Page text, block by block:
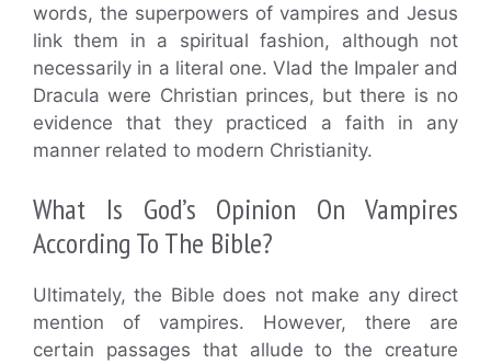
words, the superpowers of vampires and Jesus
link them in a spiritual fashion, although not
necessarily in a literal one. Vlad the Impaler and
Dracula were Christian princes, but there is no
evidence that they practiced a faith in any
manner related to modern Christianity.
What Is God’s Opinion On Vampires
According To The Bible?
Ultimately, the Bible does not make any direct
mention of vampires. However, there are
certain passages that allude to the creature